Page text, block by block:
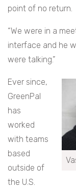
point of no return.
“We were in a
interface and he
were talking.”
Ever since,
GreenPal
has
worked
with teams
based
outside of
the U.S.